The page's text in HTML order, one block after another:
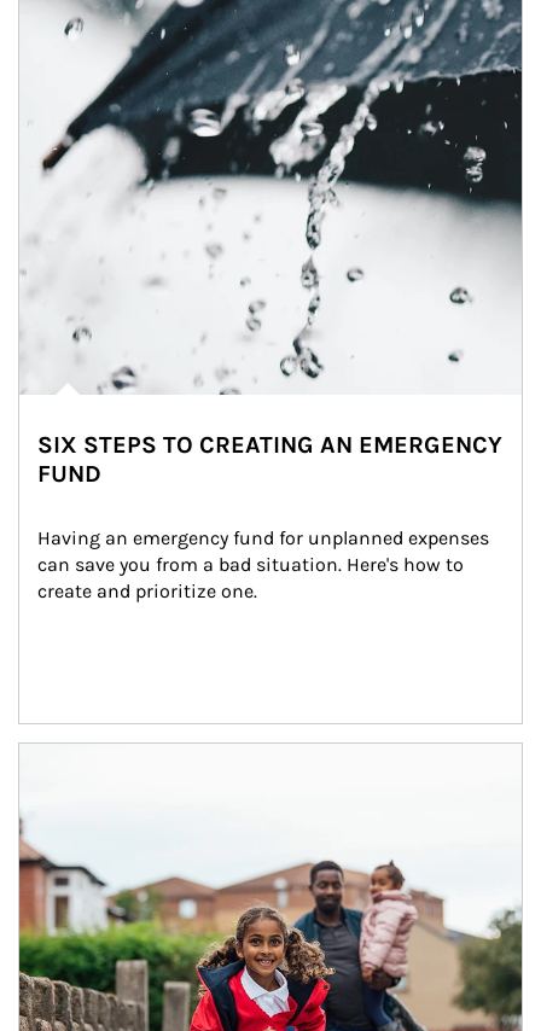
SIX STEPS TO CREATING AN EMERGENCY
FUND
Having an emergency fund for unplanned expenses
can save you from a bad situation. Here's how to
create and prioritize one.